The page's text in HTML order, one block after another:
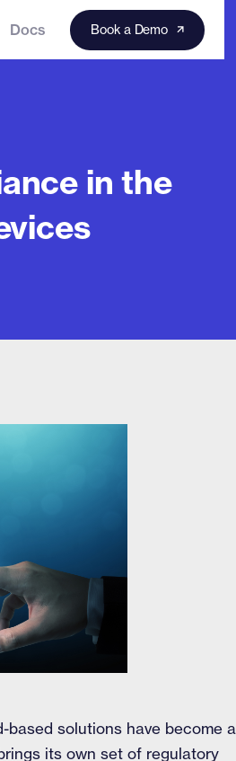
Docs Book a Demo
in the
solutions have become a
its own set of regulatory